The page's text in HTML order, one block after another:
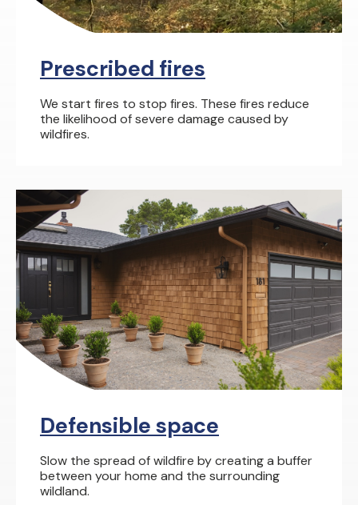
Prescribed fires
We start fires to stop fires. These fires reduce
the likelihood of severe damage caused by
wildfires.
Defensible space
Slow the spread of wildfire by creating a buffer
between your home and the surrounding
wildland.